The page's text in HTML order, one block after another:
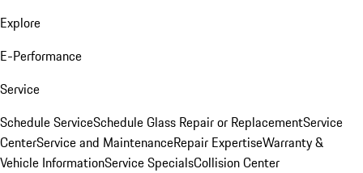
Explore
E-Performance
Service
Schedule ServiceSchedule Glass Repair or ReplacementService
CenterService and MaintenanceRepair ExpertiseWarranty &
Vehicle InformationService SpecialsCollision Center